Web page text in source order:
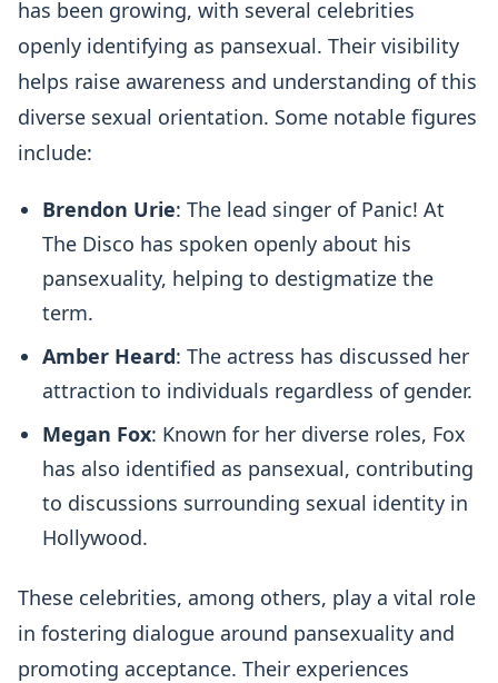
has been growing, with several celebrities
openly identifying as pansexual. Their visibility
helps raise awareness and understanding of this
diverse sexual orientation. Some notable figures
include:
Brendon Urie: The lead singer of Panic! At
The Disco has spoken openly about his
pansexuality, helping to destigmatize the
term.
Amber Heard: The actress has discussed her
attraction to individuals regardless of gender.
Megan Fox: Known for her diverse roles, Fox
has also identified as pansexual, contributing
to discussions surrounding sexual identity in
Hollywood.
These celebrities, among others, play a vital role
in fostering dialogue around pansexuality and
promoting acceptance. Their experiences